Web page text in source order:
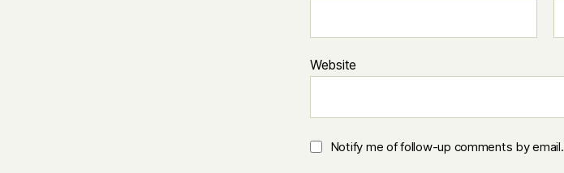
Website
Notify me of follow-up comments by email.